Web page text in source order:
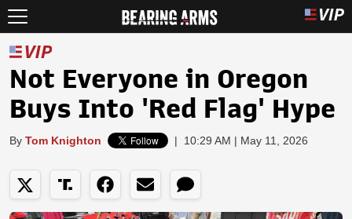
Not Everyone in Oregon
Buys Into 'Red Flag' Hype
By Tom Knighton | 10:29 AM | May 11, 2026